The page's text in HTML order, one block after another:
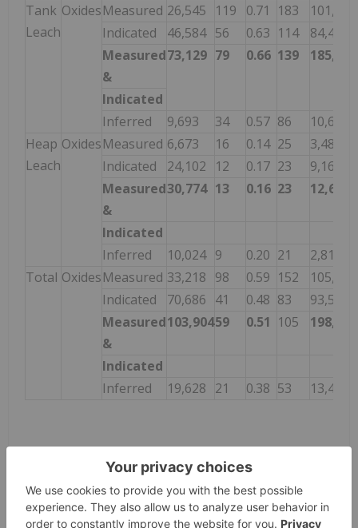
Tank
Leach
OxidesMeasured 26,545 119 0.71 183
101,564
Indicated
46,584 56 0.63 114
84,430
Measured
&
73,129 79 0.66 139 185,994
Indicated
Inferred
9,693 34 0.57 86
10,616
Heap
Leach
OxidesMeasured 6,673 16 0.14 25
3,486
Indicated
24,102 12 0.17 23
9,163
Measured
&
30,774 13 0.16 23 12,649
Indicated
Inferred
10,024 9 0.20 21
2,811
Total OxidesMeasured 33,218 98 0.59 152
105,050
Indicated
70,686 41 0.48 83
93,593
Measured
&
103,90459 0.51 105 198,643
Indicated
Inferred
19,628 21 0.38 53 13,427
Footnotes for Tank Leach Resource:
Mineral Resources are not Mineral Reserves
and have not demonstrated economic viability.